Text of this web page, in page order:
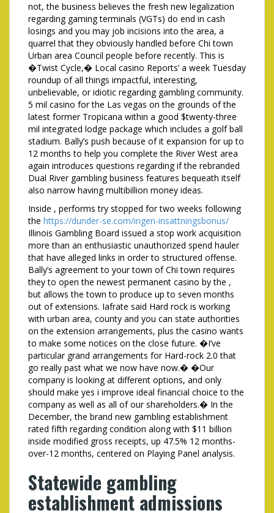
not, the business believes the fresh new legalization
regarding gaming terminals (VGTs) do end in cash
losings and you may job incisions into the area, a
quarrel that they obviously handled before Chi town
Urban area Council people before recently. This is
�Twist Cycle,� Local casino Reports’ a week Tuesday
roundup of all things impactful, interesting,
unbelievable, or idiotic regarding gambling community.
5 mil casino for the Las vegas on the grounds of the
latest former Tropicana within a good $twenty-three
mil integrated lodge package which includes a golf ball
stadium. Bally’s push because of it expansion for up to
12 months to help you complete the River West area
again introduces questions regarding if the rebranded
Dual River gambling business features bequeath itself
also narrow having multibillion money ideas.
Inside , performs try stopped for two weeks following
the https://dunder-se.com/ingen-insattningsbonus/
Illinois Gambling Board issued a stop work acquisition
more than an enthusiastic unauthorized spend hauler
that have alleged links in order to structured offense.
Bally’s agreement to your town of Chi town requires
they to open the newest permanent casino by the ,
but allows the town to produce up to seven months
out of extensions. Iafrate said Hard rock is working
with urban area, county and you can state authorities
on the extension arrangements, plus the casino wants
to make some notices on the close future. �I’ve
particular grand arrangements for Hard-rock 2.0 that
go really past what we now have now.� �Our
company is looking at different options, and only
should make yes i improve ideal financial choice to the
company as well as all of our shareholders.� In the
December, the brand new gambling establishment
rated fifth regarding condition along with $11 billion
inside modified gross receipts, up 47.5% 12 months-
over-12 months, centered on Playing Panel analysis.
Statewide gambling
establishment admissions